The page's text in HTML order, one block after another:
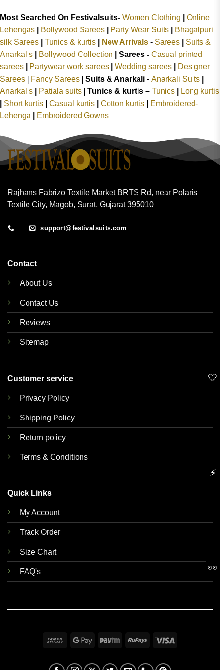
Most Searched On Festivalsuits- Women Clothing
Online
Lehengas
Bollywood Sarees Party Wear Suits
Bhagalpuri
silk Sarees
Tunics & kurtis New Arrivals - Sarees
Suits &
Anarkalis
Bollywood Collection Sarees - Casual printed
sarees
Partywear work sarees Wedding sarees
Designer
Sarees
Fancy Sarees Suits & Anarkali - Anarkali Suits
Anarkalis
Patiala suits Tunics & kurtis – Tunics
Long kurtis
Short kurtis Casual kurtis Cotton kurtis
Embroidered-
Lehenga
Embroidered Gowns
Rajhans Fabrizo Textile Market BRTS Rd, near Polaris
Textile City, Magob, Surat, Gujarat 395010
support@festivalsuits.com
Contact
About Us
Contact Us
Reviews
Sitemap
Customer service
Privacy Policy
Shipping Policy
Return policy
Terms & Conditions
Quick Links
My Account
Track Order
Size Chart
FAQ's
Cash
Delivery
Google Paytm RuPay Visa
🤍
⚡
👀